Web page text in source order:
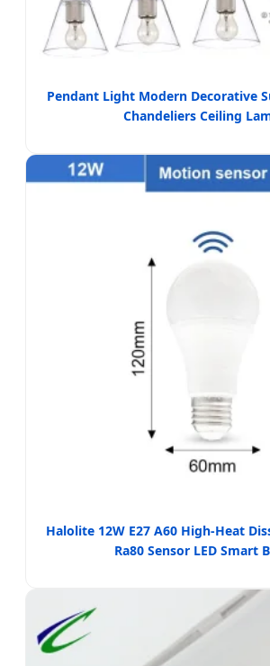
Pendant Light Modern Decorative
Chandeliers Ceiling
Halolite 12W E27 A60 High-Heat
Ra80 Sensor LED Smart